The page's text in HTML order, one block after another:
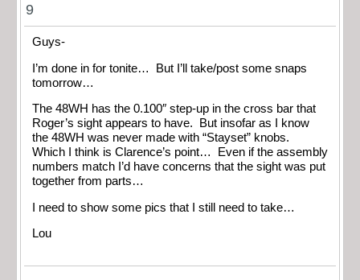
9
Guys-
I’m done in for tonite… But I’ll take/post some snaps
tomorrow…
The 48WH has the 0.100″ step-up in the cross bar that
Roger’s sight appears to have. But insofar as I know
the 48WH was never made with “Stayset” knobs.
Which I think is Clarence’s point… Even if the assembly
numbers match I’d have concerns that the sight was put
together from parts…
I need to show some pics that I still need to take…
Lou